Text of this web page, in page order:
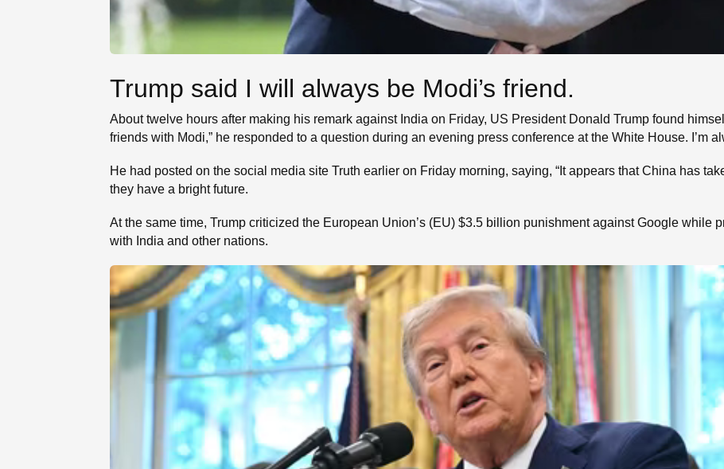
Trump said I will always be Modi’s friend.
About twelve hours after making his remark against India on Friday, US President Donald Trump found
friends with Modi,” he responded to a question during an evening press conference at the White House. I’m
He had posted on the social media site Truth earlier on Friday morning, saying, “It appears that China has
they have a bright future.
At the same time, Trump criticized the European Union’s (EU) $3.5 billion punishment against Google while
with India and other nations.